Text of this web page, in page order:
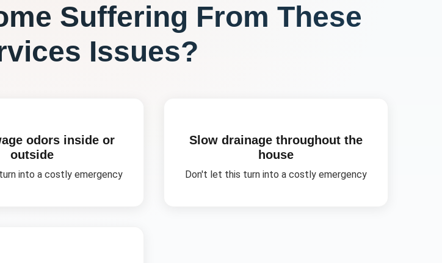
Suffering From These
Issues?
odors inside or
outside
into a costly emergency
Slow drainage throughout the
house
Don't let this turn into a costly emergency